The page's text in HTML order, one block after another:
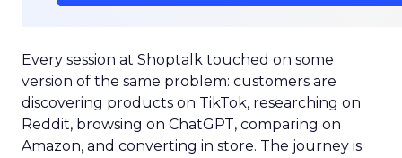
Every session at Shoptalk touched on some
version of the same problem: customers are
discovering products on TikTok, researching on
Reddit, browsing on ChatGPT, comparing on
Amazon, and converting in store. The journey is